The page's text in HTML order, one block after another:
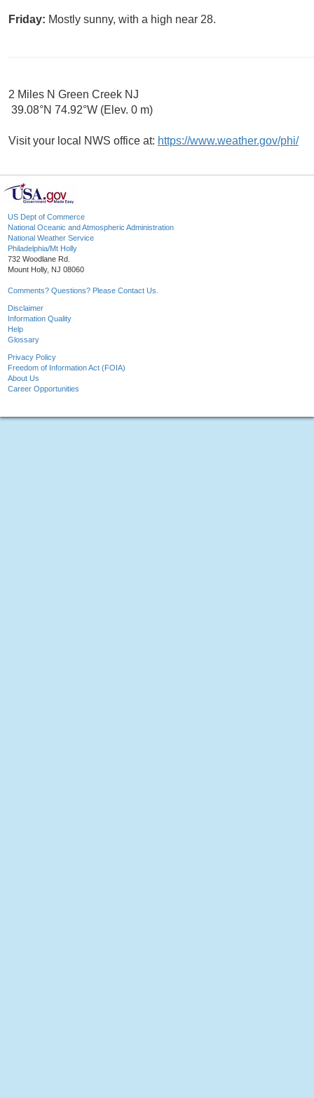
Friday: Mostly sunny, with a high near 28.
2 Miles N Green Creek NJ
39.08°N 74.92°W (Elev. 0 m)
Visit your local NWS office at: https://www.weather.gov/phi/
US Dept of Commerce
National Oceanic and Atmospheric Administration
National Weather Service
Philadelphia/Mt Holly
732 Woodlane Rd.
Mount Holly, NJ 08060
Comments? Questions? Please Contact Us.
Disclaimer
Information Quality
Help
Glossary
Privacy Policy
Freedom of Information Act (FOIA)
About Us
Career Opportunities